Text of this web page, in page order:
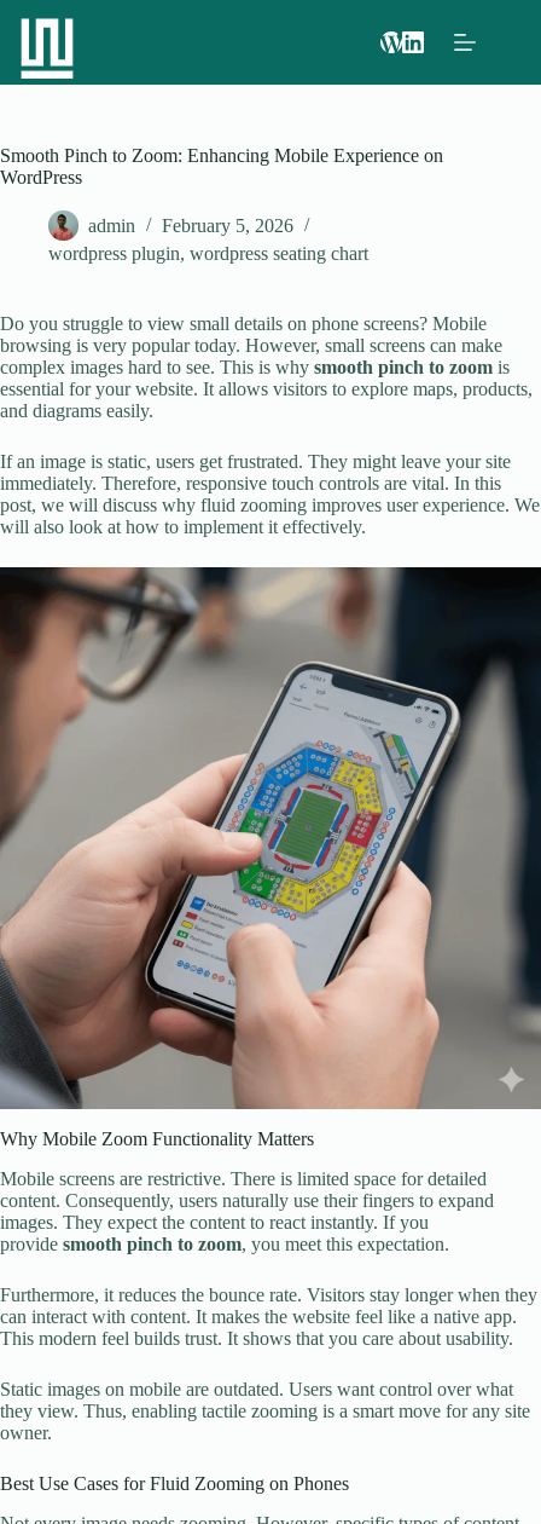
Smooth Pinch to Zoom: Enhancing Mobile Experience on
WordPress
admin
February 5, 2026
wordpress plugin, wordpress seating chart
Do you struggle to view small details on phone screens? Mobile
browsing is very popular today. However, small screens can make
complex images hard to see. This is why smooth pinch to zoom is
essential for your website. It allows visitors to explore maps, products,
and diagrams easily.
If an image is static, users get frustrated. They might leave your site
immediately. Therefore, responsive touch controls are vital. In this
post, we will discuss why fluid zooming improves user experience. We
will also look at how to implement it effectively.
Why Mobile Zoom Functionality Matters
Mobile screens are restrictive. There is limited space for detailed
content. Consequently, users naturally use their fingers to expand
images. They expect the content to react instantly. If you
provide smooth pinch to zoom, you meet this expectation.
Furthermore, it reduces the bounce rate. Visitors stay longer when they
can interact with content. It makes the website feel like a native app.
This modern feel builds trust. It shows that you care about usability.
Static images on mobile are outdated. Users want control over what
they view. Thus, enabling tactile zooming is a smart move for any site
owner.
Best Use Cases for Fluid Zooming on Phones